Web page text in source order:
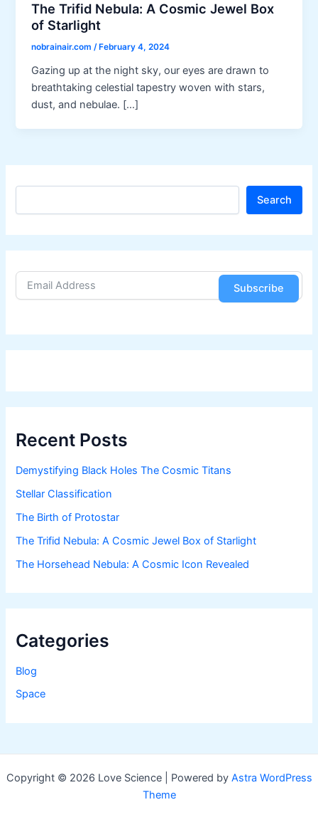
The Trifid Nebula: A Cosmic Jewel Box
of Starlight
nobrainair.com/ February 4, 2024
Gazing up at the night sky, our eyes are drawn to
breathtaking celestial tapestry woven with stars,
dust, and nebulae. […]
S
r
c
Search
Subscribe
Recent Posts
Demystifying Black Holes The Cosmic Titans
Stellar Classification
The Birth of Protostar
The Trifid Nebula: A Cosmic Jewel Box of Starlight
The Horsehead Nebula: A Cosmic Icon Revealed
Categories
Blog
Space
Copyright © 2026 Love Science | Powered by Astra WordPress
Theme